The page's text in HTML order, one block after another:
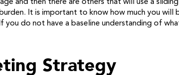
and then there are others that will use a sliding
It is important to know how much you will
do not have a baseline understanding of
Strategy